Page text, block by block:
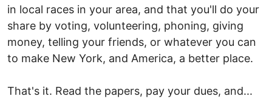
in local races in your area, and that you'll do your
share by voting, volunteering, phoning, giving
money, telling your friends, or whatever you can
to make New York, and America, a better place.
That's it. Read the papers, pay your dues, and...